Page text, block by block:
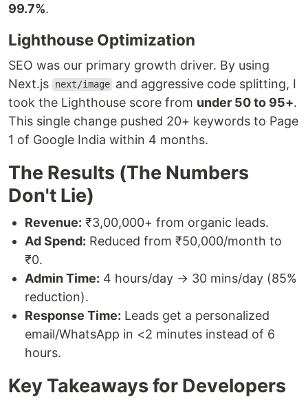
99.7%.
Lighthouse Optimization
SEO was our primary growth driver. By using
Next.js
next/image and aggressive code splitting, I
took the Lighthouse score from under 50 to 95+.
This single change pushed 20+ keywords to Page
1 of Google India within 4 months.
The Results (The Numbers
Don't Lie)
Revenue: ₹3,00,000+ from organic leads.
Ad Spend: Reduced from ₹50,000/month to
₹0.
Admin Time: 4 hours/day → 30 mins/day (85%
reduction).
Response Time: Leads get a personalized
email/WhatsApp in <2 minutes instead of 6
hours.
Key Takeaways for Developers